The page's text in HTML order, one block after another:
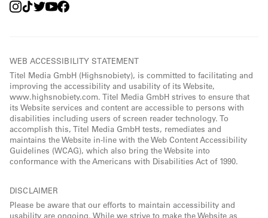
WEB ACCESSIBILITY STATEMENT
Titel Media GmbH (Highsnobiety), is committed to facilitating and
improving the accessibility and usability of its Website,
www.highsnobiety.com. Titel Media GmbH strives to ensure that
its Website services and content are accessible to persons with
disabilities including users of screen reader technology. To
accomplish this, Titel Media GmbH tests, remediates and
maintains the Website in-line with the Web Content Accessibility
Guidelines (WCAG), which also bring the Website into
conformance with the Americans with Disabilities Act of 1990.
DISCLAIMER
Please be aware that our efforts to maintain accessibility and
usability are ongoing. While we strive to make the Website as